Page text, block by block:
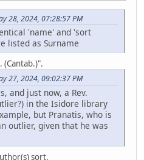
28, 2024, 07:28:57 PM
'name' and 'sort
listed as Surname
27, 2024, 09:02:37 PM
and just now, a Rev.
in the Isidore library
but Pranatis, who is
outlier, given that he was
sort.